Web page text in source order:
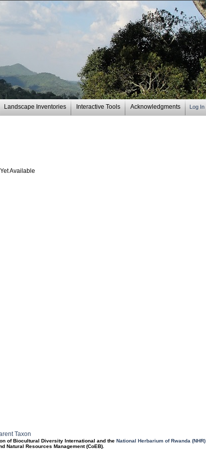
Log In
Landscape Inventories Interactive Tools Acknowledgments
Available
Taxon
of Biocultural Diversity International and theNational Herbarium of Rwanda (NHR)
Natural Resources Management (CoEB).